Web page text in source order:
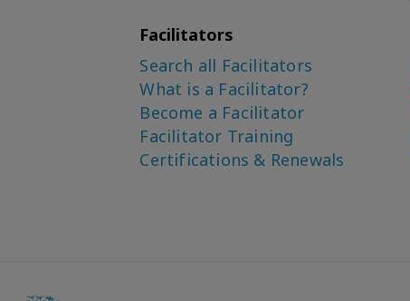
Facilitators
Search all Facilitators
What is a Facilitator?
Become a Facilitator
Facilitator Training
Certifications & Renewals